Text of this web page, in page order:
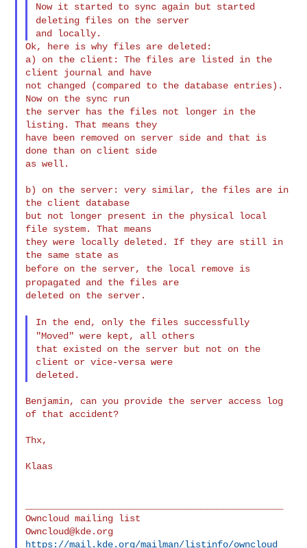
Now it started to sync again but started
deleting files on the server
Ok, here is why files are deleted:
a) on the client: The files are listed in the
client journal and have
not changed (compared to the database entries).
Now on the sync run
the server has the files not longer in the
listing. That means they
have been removed on server side and that is
done than on client side
as well.
b) on the server: very similar, the files are in
the client database
but not longer present in the physical local
file system. That means
they were locally deleted. If they are still in
before on the server, the local remove is
propagated and the files are
deleted on the server.
In the end, only the files successfully
"Moved" were kept, all others
that existed on the server but not on the
client or vice-versa were
Benjamin, can you provide the server access log
of that accident?
Thx,
Klaas
Owncloud@kde.org
https://mail.kde.org/mailman/listinfo/owncloud